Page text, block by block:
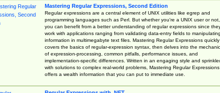
Mastering Regular Expressions, Second Edition
Regular expressions are a central element of UNIX utilities like egrep and
programming languages such as Perl. But whether you're a UNIX user or not,
you can benefit from a better understanding of regular expressions since
work with applications ranging from validating data-entry fields to manipulating
information in multimegabyte text files. Mastering Regular Expressions quickly
covers the basics of regular-expression syntax, then delves into the
of expression-processing, common pitfalls, performance issues, and
implementation-specific differences. Written in an engaging style and
with solutions to complex real-world problems, Mastering Regular Expressions
offers a wealth information that you can put to immediate use.